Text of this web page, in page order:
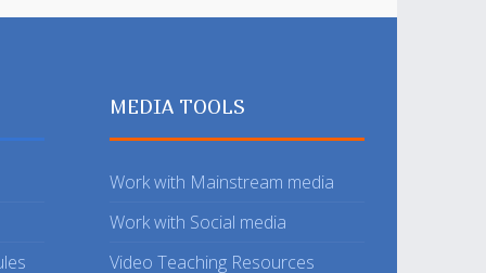
MEDIA TOOLS
Work with Mainstream media
Work with Social media
Video Teaching Resources